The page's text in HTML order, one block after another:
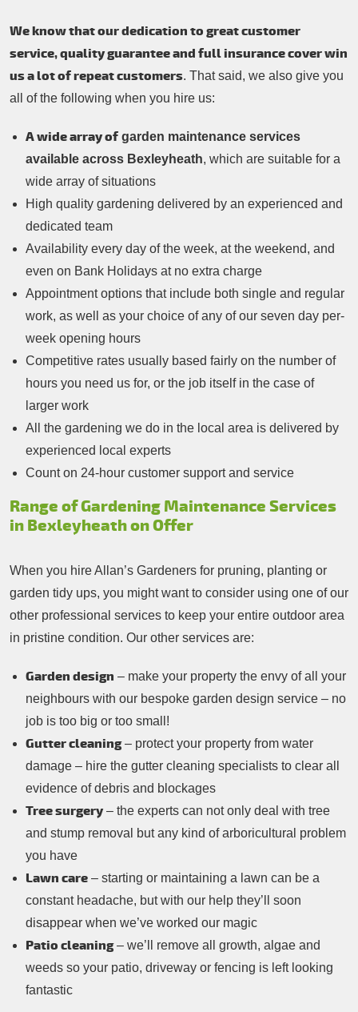
We know that our dedication to great customer
service, quality guarantee and full insurance cover win
us a lot of repeat customers. That said, we also give you
all of the following when you hire us:
A wide array of garden maintenance services
available across Bexleyheath, which are suitable for a
wide array of situations
High quality gardening delivered by an experienced and
dedicated team
Availability every day of the week, at the weekend, and
even on Bank Holidays at no extra charge
Appointment options that include both single and regular
work, as well as your choice of any of our seven day per-
week opening hours
Competitive rates usually based fairly on the number of
hours you need us for, or the job itself in the case of
larger work
All the gardening we do in the local area is delivered by
experienced local experts
Count on 24-hour customer support and service
Range of Gardening Maintenance Services
in Bexleyheath on Offer
When you hire Allan’s Gardeners for pruning, planting or
garden tidy ups, you might want to consider using one of our
other professional services to keep your entire outdoor area
in pristine condition. Our other services are:
Garden design – make your property the envy of all your
neighbours with our bespoke garden design service – no
job is too big or too small!
Gutter cleaning– protect your property from water
damage – hire the gutter cleaning specialists to clear all
evidence of debris and blockages
Tree surgery– the experts can not only deal with tree
and stump removal but any kind of arboricultural problem
you have
Lawn care – starting or maintaining a lawn can be a
constant headache, but with our help they’ll soon
disappear when we’ve worked our magic
Patio cleaning– we’ll remove all growth, algae and
weeds so your patio, driveway or fencing is left looking
fantastic